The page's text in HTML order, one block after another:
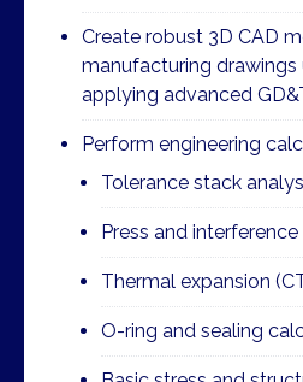
Create robust 3D CAD
manufacturing drawings
applying advanced
Perform engineering
Tolerance stack
Press and
Thermal expansion
O-ring and sealing